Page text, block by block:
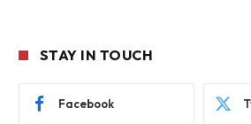
STAY IN TOUCH
Facebook